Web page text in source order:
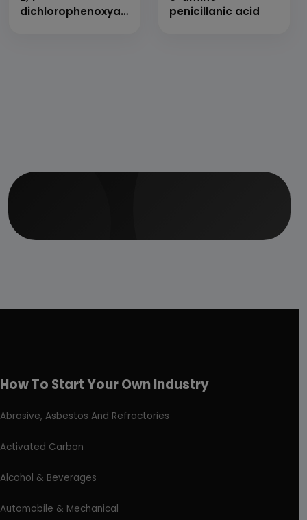
dichlorophenoxyacetic
penicillanic acid
How To Start Your Own Industry
Abrasive, Asbestos And Refractories
Activated Carbon
Alcohol & Beverages
Automobile & Mechanical